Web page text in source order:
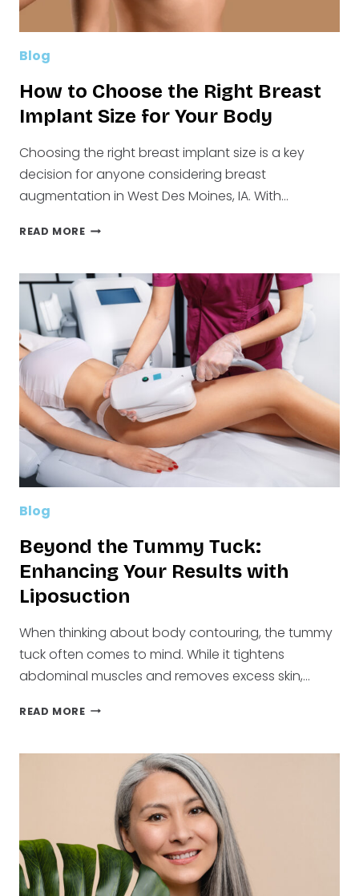
Blog
How to Choose the Right Breast
Implant Size for Your Body
Choosing the right breast implant size is a key
decision for anyone considering breast
augmentation in West Des Moines, IA. With…
READ MOREHOW
THE
RIGHT
SIZE
FOR
YOUR
BODY
Blog
Beyond the Tummy Tuck:
Enhancing Your Results with
Liposuction
When thinking about body contouring, the tummy
tuck often comes to mind. While it tightens
abdominal muscles and removes excess skin,…
READ MOREBEYOND
TUCK:
ENHANCING
RESULTS
WITH
LIPOSUCTION